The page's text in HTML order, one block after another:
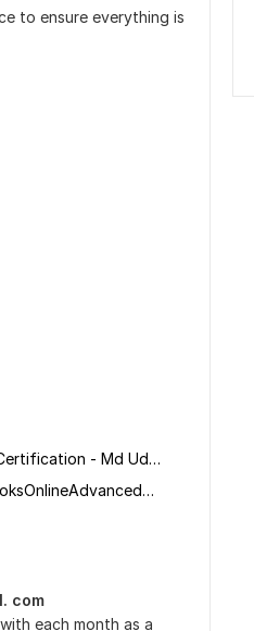
to ensure everything is
QuickBooksOnlineCertification - Md Uddin - QuickBooksOnlineCertification - Md Uddin.pdf
QuickBooksOnlineAdvancedCertification - Md Uddin - QuickBooksOnlineAdvancedCertification - Md Uddin.pdf
com
, with each month as a